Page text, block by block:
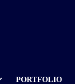
PORTFOLIO